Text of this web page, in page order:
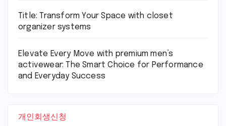
Title: Transform Your Space with closet
organizer systems
Elevate Every Move with premium men’s
activewear: The Smart Choice for Performance
and Everyday Success
개인회생신청